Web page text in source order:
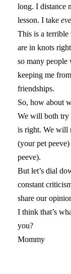
long. I distance
lesson. I take
This is a
are in knots
so many
keeping me
friendships.
So, how about
We will both try
is right. We will
(your pet
peeve).
But let’s dial
constant
share our
I think that’s
you?
Mommy